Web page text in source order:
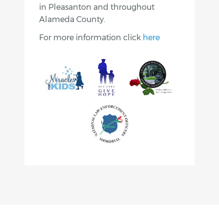
in Pleasanton and throughout
Alameda County.
For more information click here